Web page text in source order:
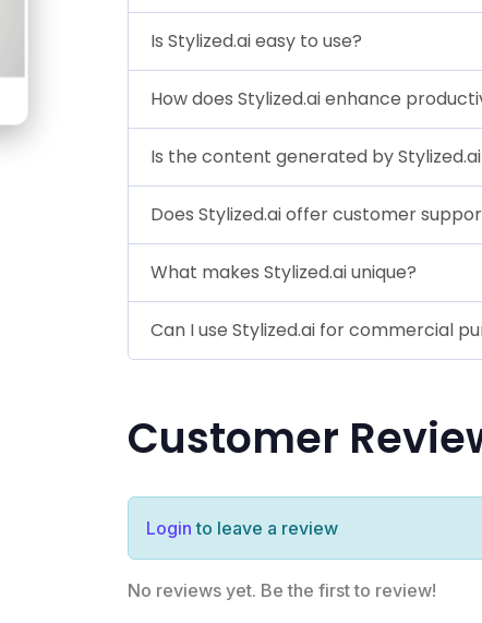
Is Stylized.ai easy to use?
How does Stylized.ai enhance
Is the content generated by
Does Stylized.ai offer customer
What makes Stylized.ai unique?
Can I use Stylized.ai for commercial
Customer
Login to leave a review
No reviews yet. Be the first to review!